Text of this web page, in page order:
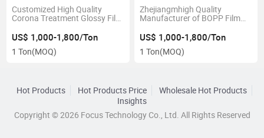
Customized High Quality
Corona Treatment Glossy Film
Film Roll 20mic BOPP Thermal
Lamination Film
US$ 1,000-1,800/Ton
1 Ton(MOQ)
Zhejiangmhigh Quality
Manufacturer of BOPP Film
Wholesale
US$ 1,000-1,800/Ton
1 Ton(MOQ)
Hot Products Hot Products Price
Wholesale Hot Products
Insights
Copyright © 2026 Focus Technology Co., Ltd. All Rights Reserved